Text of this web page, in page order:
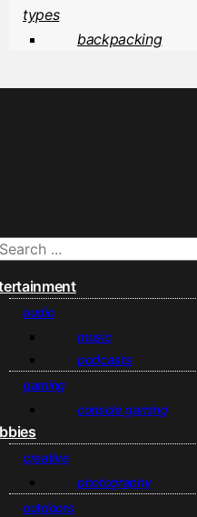
types
backpacking
audio
music
podcasts
gaming
console gaming
creative
photography
outdoors